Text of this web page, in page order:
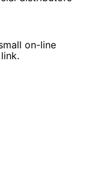
on-line